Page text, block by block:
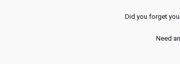
Did you forget
Need